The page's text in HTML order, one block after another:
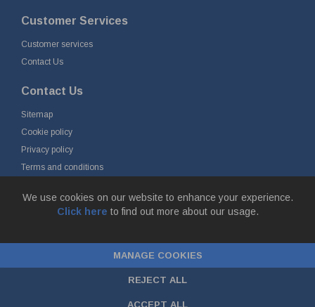
We use cookies on our website to enhance your experience.
Click here to find out more about our usage.
MANAGE COOKIES
REJECT ALL
ACCEPT ALL
Customer Services
Customer services
Contact Us
Contact Us
Sitemap
Cookie policy
Privacy policy
Terms and conditions
Netherlands
Chamber of Commerce No. 24177285, VAT No.